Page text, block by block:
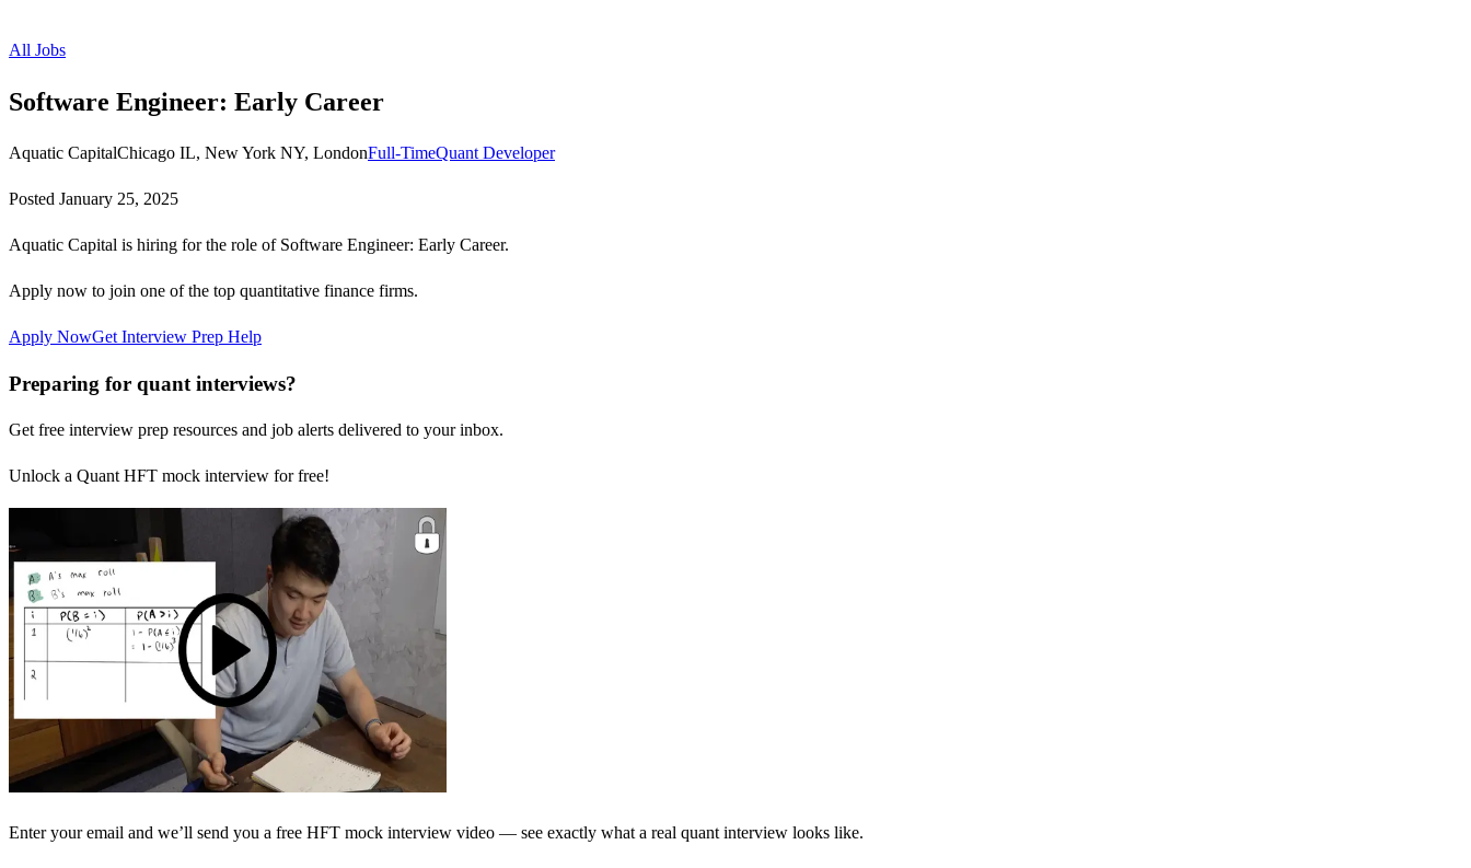
All Jobs
Software Engineer: Early Career
Aquatic CapitalChicago IL, New York NY, LondonFull-TimeQuant Developer
Posted January 25, 2025
Aquatic Capital is hiring for the role of Software Engineer: Early Career.
Apply now to join one of the top quantitative finance firms.
Apply NowGet Interview Prep Help
Preparing for quant interviews?
Get free interview prep resources and job alerts delivered to your inbox.
Unlock a Quant HFT mock interview for free!
Enter your email and we’ll send you a free HFT mock interview video — see exactly what a real quant interview looks like.